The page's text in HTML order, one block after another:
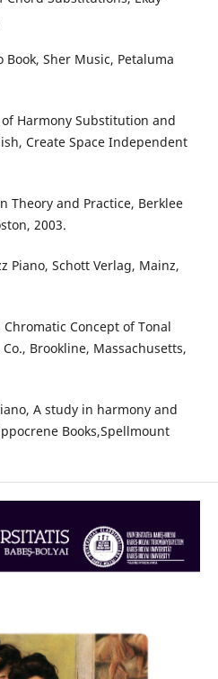
Book, Sher Music, Petaluma
Harmony Substitution and
Create Space Independent
Theory and Practice, Berklee
2003.
Piano, Schott Verlag, Mainz,
Concept of Tonal
Brookline, Massachusetts,
A study in harmony and
Books,Spellmount